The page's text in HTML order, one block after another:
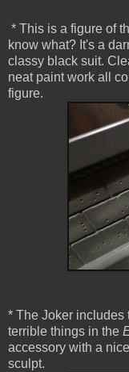
* This is a figure of
know what? It's a
classy black suit.
neat paint work all
figure.
* The Joker includes
terrible things in the
accessory with a
sculpt.